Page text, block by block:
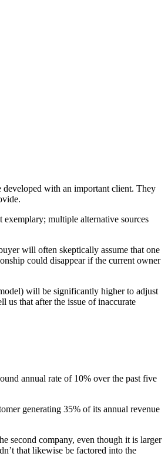
with an important client. They
multiple alternative sources
will often skeptically assume that one
could disappear if the current owner
will be significantly higher to adjust
us that after the issue of inaccurate
annual rate of 10% over the past five
generating 35% of its annual revenue
second company, even though it is larger
that likewise be factored into the